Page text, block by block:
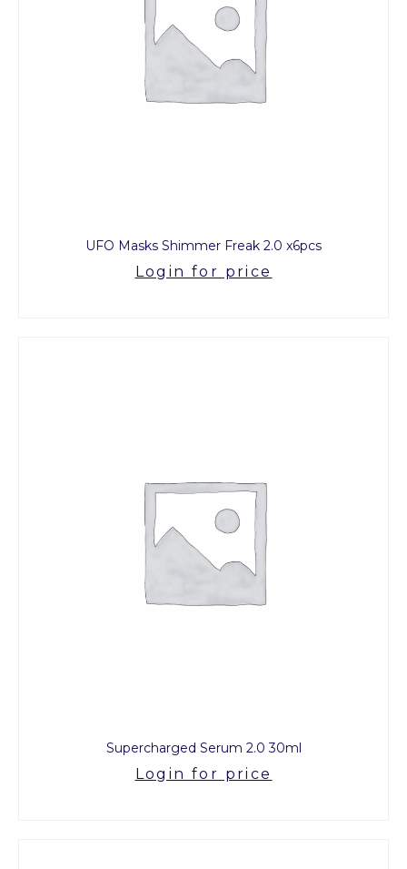
UFO Masks Shimmer Freak 2.0 x6pcs
Login for price
Supercharged Serum 2.0 30ml
Login for price